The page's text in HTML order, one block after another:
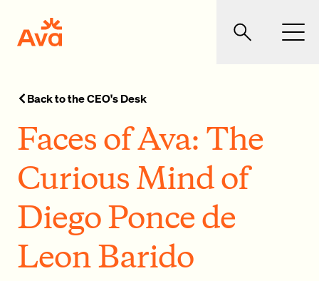
Ava Community Energy Search
Back to the CEO's Desk
Faces of Ava: The
Curious Mind of
Diego Ponce de
Leon Barido